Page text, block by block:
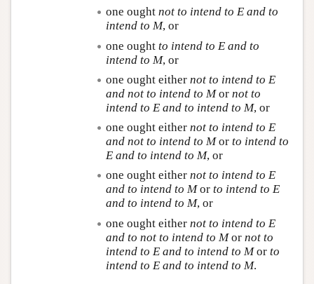
one ought not to intend to E and to
intend to M, or
one ought to intend to E and to
intend to M, or
one ought either not to intend to E
and not to intend to Mor not to
intend to E and to intend to M, or
one ought either not to intend to E
and not to intend to Mor to intend to
E and to intend to M, or
one ought either not to intend to E
and to intend to Mor to intend to E
and to intend to M, or
one ought either not to intend to E
and to not to intend to Mor not to
intend to E and to intend to Mor to
intend to E and to intend to M.